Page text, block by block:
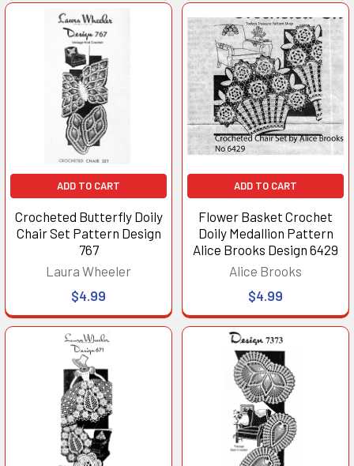
ADD TO CART
Crocheted Butterfly Doily
Chair Set Pattern Design
767
Laura Wheeler
$4.99
ADD TO CART
Flower Basket Crochet
Doily Medallion Pattern
Alice Brooks Design 6429
Alice Brooks
$4.99